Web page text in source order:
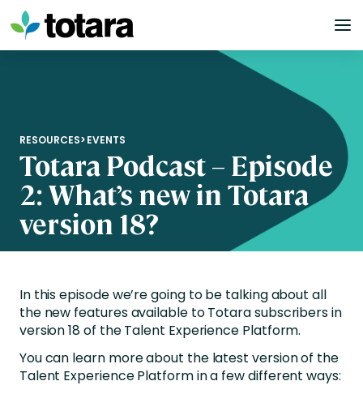
Skip
to
content
RESOURCES>EVENTS
Totara Podcast – Episode
2: What’s new in Totara
version 18?
In this episode we’re going to be talking about all
the new features available to Totara subscribers in
version 18 of the Talent Experience Platform.
You can learn more about the latest version of the
Talent Experience Platform in a few different ways: